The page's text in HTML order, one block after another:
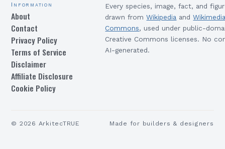
Information
About
Contact
Privacy Policy
Terms of Service
Disclaimer
Affiliate Disclosure
Cookie Policy
Every species, image, fact, and
drawn from Wikipedia and
Commons, used under public-
Creative Commons licenses. No
AI-generated.
© 2026 ArkitecTRUE Made for builders & designers